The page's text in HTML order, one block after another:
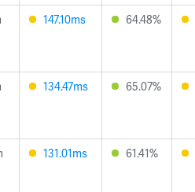
147.10ms 64.48%
134.47ms 65.07%
131.01ms 61.41%